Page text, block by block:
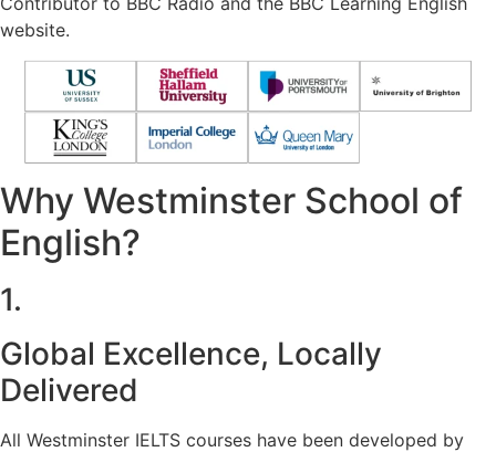
website.
Why Westminster School of
English?
1.
Global Excellence, Locally
Delivered
All Westminster IELTS courses have been developed by